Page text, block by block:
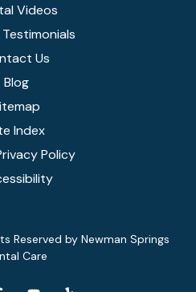
Videos
Us
Blog
Index
Policy
Reserved by Newman Springs
Care